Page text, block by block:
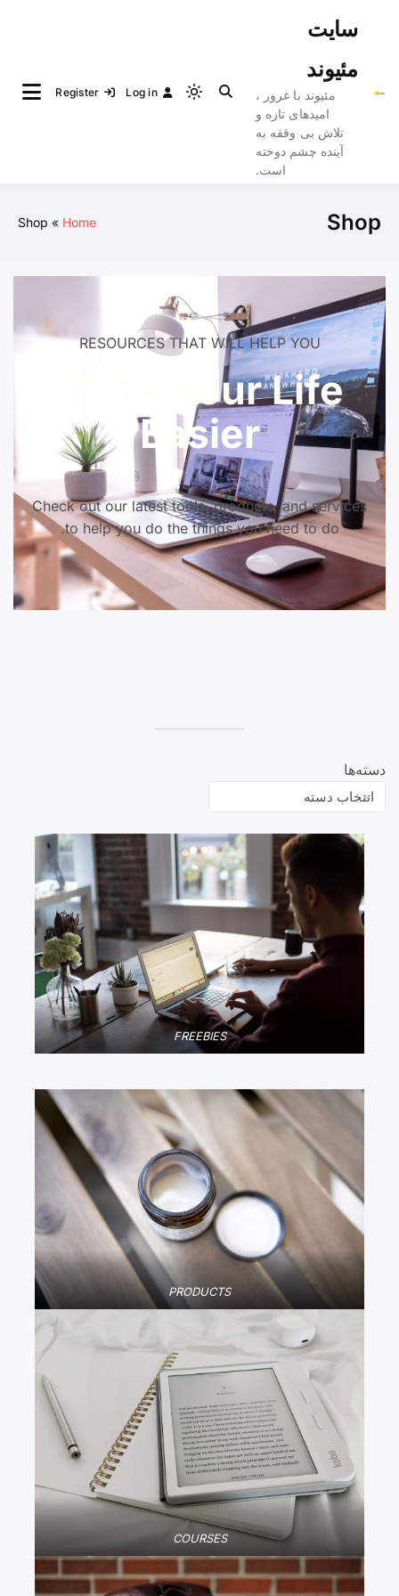
سایت
مئیوند
مئیوند با غرور ،
امیدهای تازه و
تلاش بی وقفه به
آینده چشم دوخته
است.
Light
Log in
Register
Shop
Home
Shop
RESOURCES THAT WILL HELP YOU
Make Your Life
Easier
Check out our latest tools, products, and services
to help you do the things you need to do.
دسته‌ها
FREEBIES
PRODUCTS
COURSES